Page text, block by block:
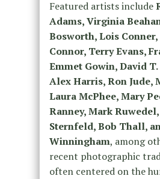
Featured artists include
Adams, Virginia
Bosworth, Lois
Connor, Terry Evans,
Emmet Gowin, David
Alex Harris, Ron Jude,
Laura McPhee, Mary
Ranney, Mark
Sternfeld, Bob Thall,
Winningham, among
recent photographic
often centered on the